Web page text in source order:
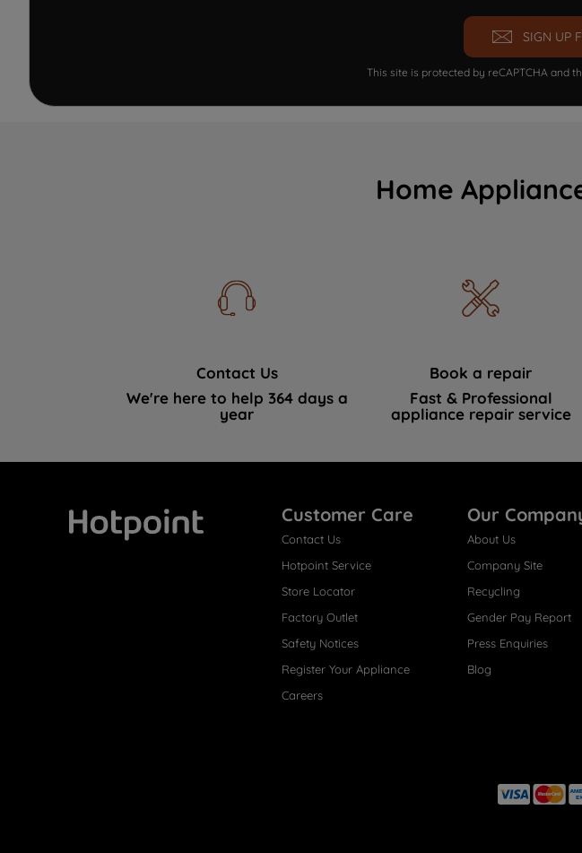
SIGN UP
This site is protected by reCAPTCHA and
Home
Contact Us
We're here to help 364 days a
year
Book a repair
Fast & Professional
appliance repair service
Customer Care
Contact Us
Hotpoint Service
Store Locator
Factory Outlet
Safety Notices
Register Your Appliance
Careers
Our
About Us
Company Site
Recycling
Gender Pay Report
Press Enquiries
Blog